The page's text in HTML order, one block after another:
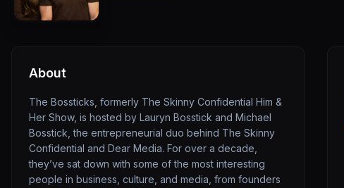
About
The Bossticks, formerly The Skinny Confidential Him &
Her Show, is hosted by Lauryn Bosstick and Michael
Bosstick, the entrepreneurial duo behind The Skinny
Confidential and Dear Media. For over a decade,
they’ve sat down with some of the most interesting
people in business, culture, and media, from founders